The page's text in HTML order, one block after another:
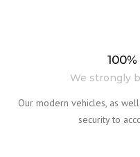
We strongly
Our modern vehicles, as
security to